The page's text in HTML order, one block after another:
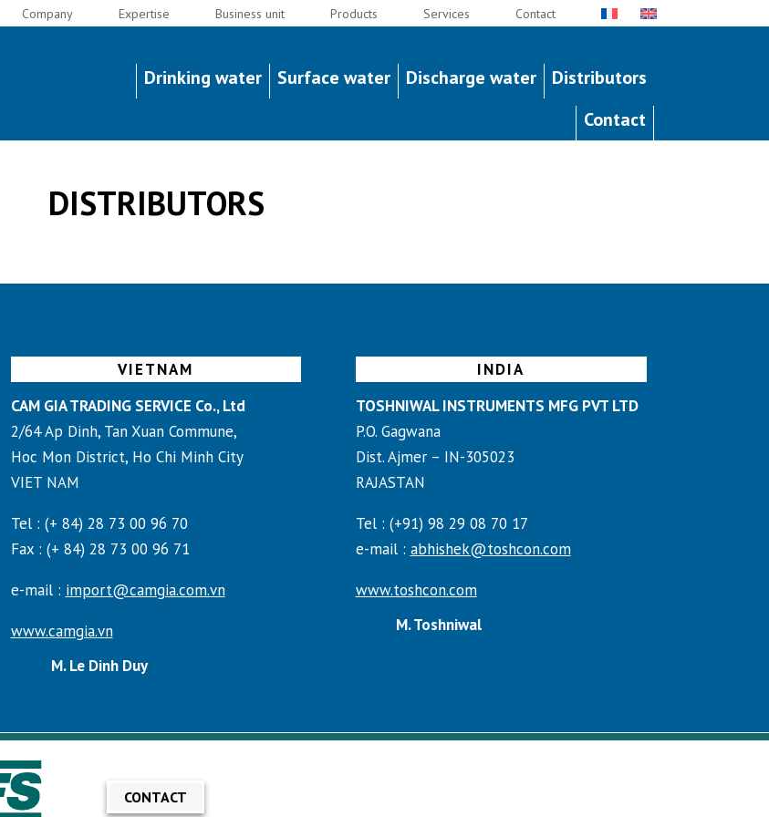
Company Expertise Business unit Products Services Contact
Drinking water Surface water Discharge water
Distributors
Contact
DISTRIBUTORS
VIETNAM
CAM GIA TRADING SERVICE Co., Ltd
2/64 Ap Dinh, Tan Xuan Commune,
Hoc Mon District, Ho Chi Minh City
VIET NAM
Tel : (+ 84) 28 73 00 96 70
Fax : (+ 84) 28 73 00 96 71
e-mail : import@camgia.com.vn
www.camgia.vn
M. Le Dinh Duy
INDIA
TOSHNIWAL INSTRUMENTS MFG PVT LTD
P.O. Gagwana
Dist. Ajmer – IN-305023
RAJASTAN
Tel : (+91) 98 29 08 70 17
e-mail : abhishek@toshcon.com
www.toshcon.com
M. Toshniwal
CONTACT